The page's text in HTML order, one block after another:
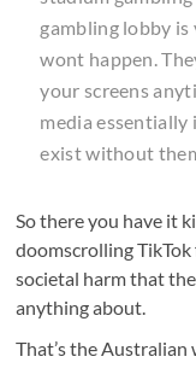
gambling lobby
wont happen.
your screens
media essentially
exist without
So there you have it
doomscrolling
societal harm that
anything about.
That’s the Australian